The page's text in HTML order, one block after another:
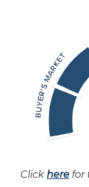
Click here for